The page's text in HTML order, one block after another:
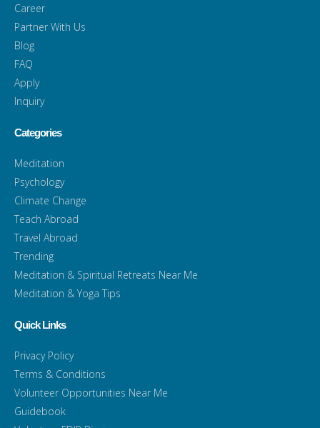
Career
Partner With Us
Blog
FAQ
Apply
Inquiry
Categories
Meditation
Psychology
Climate Change
Teach Abroad
Travel Abroad
Trending
Meditation & Spiritual Retreats Near Me
Meditation & Yoga Tips
Quick Links
Privacy Policy
Terms & Conditions
Volunteer Opportunities Near Me
Guidebook